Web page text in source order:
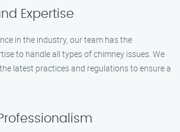
Expertise
in the industry, our team has the
to handle all types of chimney issues. We
latest practices and regulations to ensure a